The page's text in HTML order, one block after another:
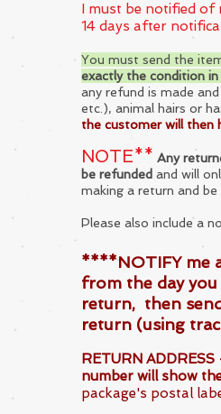
I must be notified of
14 days after
You must send the
exactly the condition in
any refund is made and
etc.), animal hairs or
the customer will then
NOTE** Any
be refunded and will
making a return and
Please also includea
****NOTIFY me
from the day
return, then
return (using
RETURN
number will show
package's postal